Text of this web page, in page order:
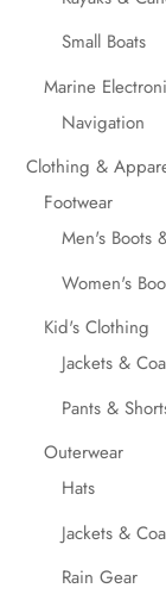
Small Boats
Marine
Navigation
Clothing &
Footwear
Men's Boots
Women's
Kid's Clothing
Jackets &
Pants &
Outerwear
Hats
Jackets &
Rain Gear